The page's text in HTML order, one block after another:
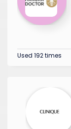
Used 192 times